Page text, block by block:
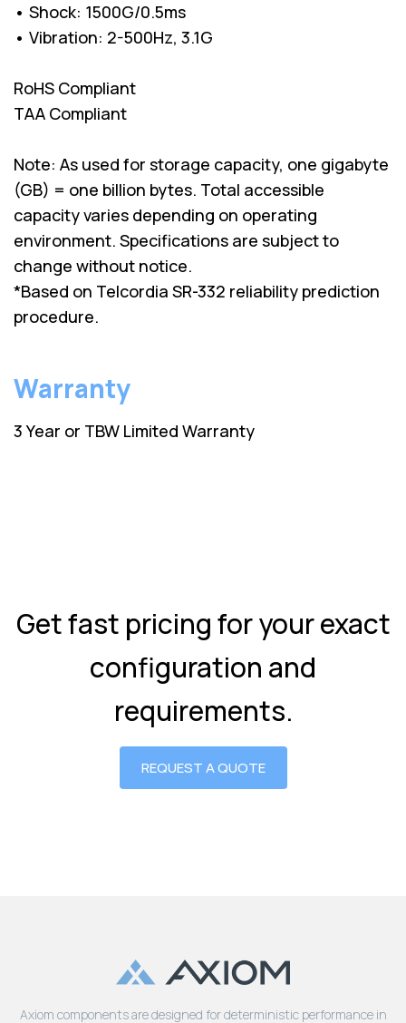
• Shock: 1500G/0.5ms
• Vibration: 2-500Hz, 3.1G
RoHS Compliant
TAA Compliant
Note: As used for storage capacity, one gigabyte
(GB) = one billion bytes. Total accessible
capacity varies depending on operating
environment. Specifications are subject to
change without notice.
*Based on Telcordia SR-332 reliability prediction
procedure.
Warranty
3 Year or TBW Limited Warranty
Get fast pricing for your exact
configuration and
requirements.
REQUEST A QUOTE
Axiom components are designed for deterministic performance in